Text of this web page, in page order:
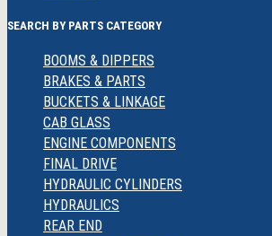
SEARCH BY PARTS CATEGORY
BOOMS & DIPPERS
BRAKES & PARTS
BUCKETS & LINKAGE
CAB GLASS
ENGINE COMPONENTS
FINAL DRIVE
HYDRAULIC CYLINDERS
HYDRAULICS
REAR END